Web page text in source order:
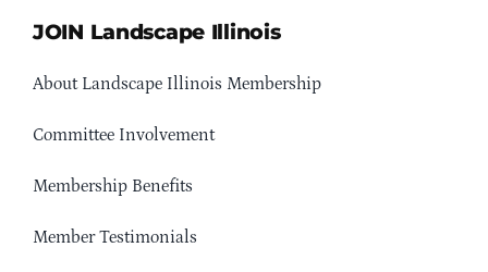
JOIN Landscape Illinois
About Landscape Illinois Membership
Committee Involvement
Membership Benefits
Member Testimonials